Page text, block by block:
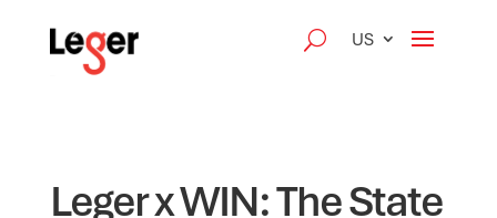
US
Leger x WIN: The State